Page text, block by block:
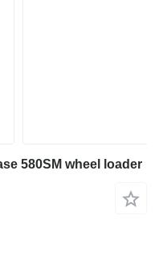
580SM wheel loader